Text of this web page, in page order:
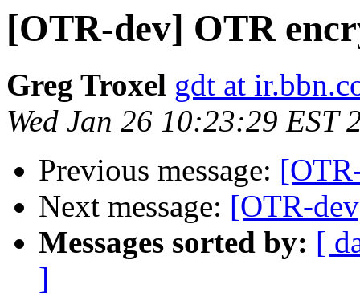
[OTR-dev] OTR
Greg Troxel gdt at
Wed Jan 26 10:23:29 EST
Previous message:
Next message: [OTR-
Messages sorted by: [
]